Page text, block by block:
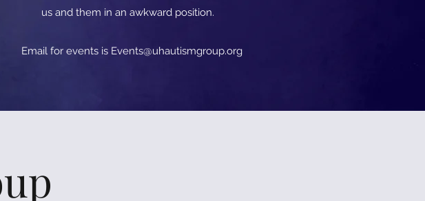
us and them in an awkward position.
​​Email for events is Events@uhautismgroup.org